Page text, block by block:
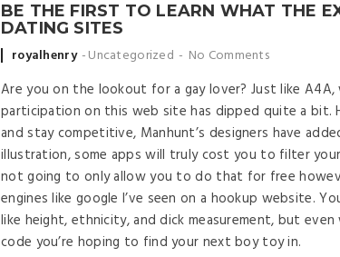
BE THE FIRST TO LEARN WHAT THE
DATING SITES
Posted by
royalhenry Uncategorized No Comments
Are you on the lookout for a gay lover? Just like
participation on this web site has dipped quite a bit.
and stay competitive, Manhunt’s designers have
illustration, some apps will truly cost you to filter
not going to only allow you to do that for free
engines like google I’ve seen on a hookup website.
like height, ethnicity, and dick measurement, but
code you’re hoping to find your next boy toy in.